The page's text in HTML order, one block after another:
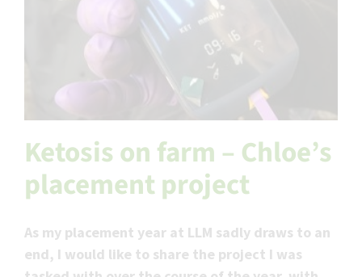
Ketosis on farm – Chloe’s
placement project
As my placement year at LLM sadly draws to an
end, I would like to share the project I was